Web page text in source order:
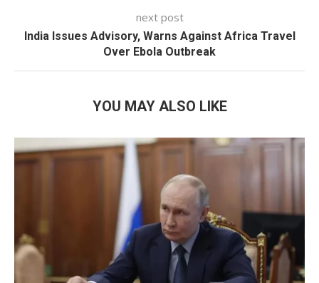
next post
India Issues Advisory, Warns Against Africa Travel
Over Ebola Outbreak
YOU MAY ALSO LIKE